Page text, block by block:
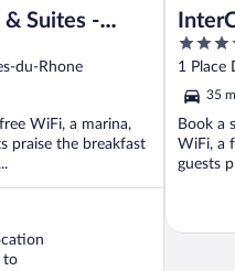
Suites -
du-Rhone
WiFi, a marina,
praise the breakfast
to
by
5
out
of
5
1 Place
35
Book a
WiFi, a
guests